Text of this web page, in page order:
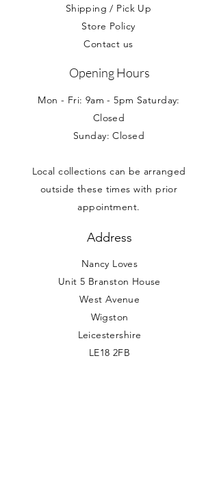
Shipping / Pick Up
Store Policy
Contact us
Opening Hours
Mon - Fri: 9am - 5pm Saturday:
Closed
Sunday: Closed
Local collections can be arranged
outside these times with prior
appointment.
Address
Nancy Loves
Unit 5 Branston House
West Avenue
Wigston
Leicestershire
LE18 2FB